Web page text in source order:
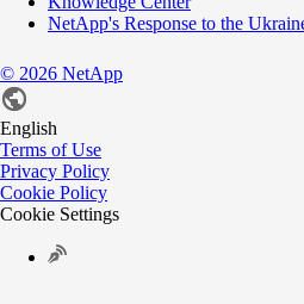
NetApp's Response to the
© 2026 NetApp
English
Terms of Use
Privacy Policy
Cookie Policy
Cookie Settings